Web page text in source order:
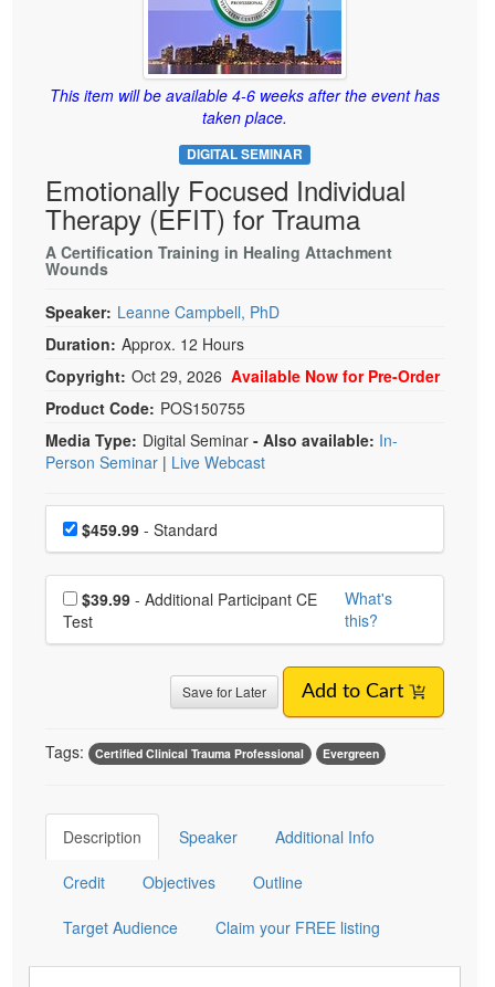
Social Worker
PESI Life
Physical Therapist
Occupational Therapist
Speech-Language Pathologist
Live Webcast
In-Person Seminar
Magazine Subscription
Therapist.com Subscription
Free Worksheets
Tools/Toy/Games
DVD
This item will be available 4-6 weeks after the event has
taken place.
DIGITAL SEMINAR
Emotionally Focused Individual
Therapy (EFIT) for Trauma
A Certification Training in Healing Attachment
Wounds
Speaker: Leanne Campbell, PhD
Duration: Approx. 12 Hours
Copyright: Oct 29, 2026 Available Now for Pre-Order
Product Code: POS150755
Media Type: Digital Seminar - Also available: In-
Person Seminar | Live Webcast
Choose a price item
Price$459.99 - Standard
Choose additional price
$39.99
Test
What's
this?
Save for Later Add to Cart
Tags: Certified Clinical Trauma Professional Evergreen
Description Speaker Additional Info
Credit Objectives Outline
Target Audience Claim your FREE listing